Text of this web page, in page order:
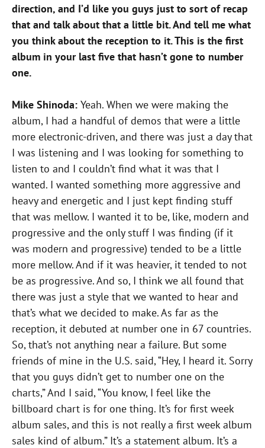
direction, and I’d like you guys just to sort of recap
that and talk about that a little bit. And tell me what
you think about the reception to it. This is the first
album in your last five that hasn’t gone to number
one.
Mike Shinoda: Yeah. When we were making the
album, I had a handful of demos that were a little
more electronic-driven, and there was just a day that
I was listening and I was looking for something to
listen to and I couldn’t find what it was that I
wanted. I wanted something more aggressive and
heavy and energetic and I just kept finding stuff
that was mellow. I wanted it to be, like, modern and
progressive and the only stuff I was finding (if it
was modern and progressive) tended to be a little
more mellow. And if it was heavier, it tended to not
be as progressive. And so, I think we all found that
there was just a style that we wanted to hear and
that’s what we decided to make. As far as the
reception, it debuted at number one in 67 countries.
So, that’s not anything near a failure. But some
friends of mine in the U.S. said, “Hey, I heard it. Sorry
that you guys didn’t get to number one on the
charts,” And I said, “You know, I feel like the
billboard chart is for one thing. It’s for first week
album sales, and this is not really a first week album
sales kind of album.” It’s a statement album. It’s a